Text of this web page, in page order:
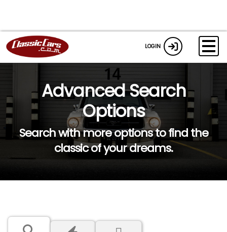
LOGIN
Advanced Search
Options
Search with more options to find the
classic of your dreams.